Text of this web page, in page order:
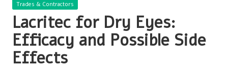
Posted
Trades & Contractors
Lacritec for Dry Eyes:
Efficacy and Possible Side
Effects